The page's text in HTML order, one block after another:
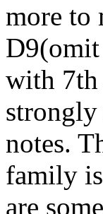
more to
D9(omit
with 7th
strongly
notes.
family
are some